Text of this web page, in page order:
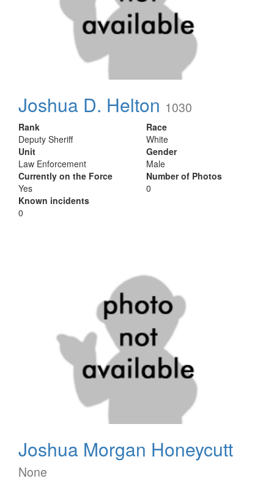
Joshua D. Helton 1030
Rank
Deputy Sheriff
Unit
Law Enforcement
Currently on the Force
Yes
Known incidents
0
Race
White
Gender
Male
Number of Photos
0
Joshua Morgan Honeycutt
None